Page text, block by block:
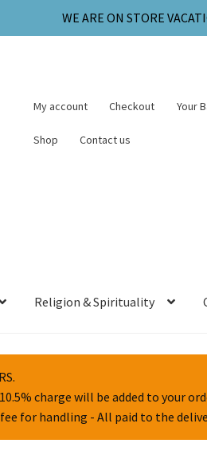
WE ARE ON STORE
My account Checkout Your
Shop Contact us
Religion & Spirituality
charge will be added to your
for handling - All paid to the